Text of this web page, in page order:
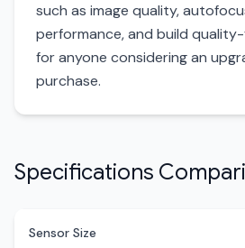
such as image quality,
performance, and build
for anyone considering an
purchase.
Specifications
Sensor Size